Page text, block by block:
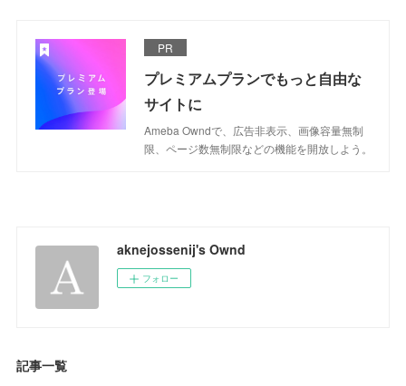
PR
プレミアムプランでもっと自由な
サイトに
Ameba Owndで、広告非表示、画像容量無制
限、ページ数無制限などの機能を開放しよう。
aknejossenij's Ownd
フォロー
記事一覧